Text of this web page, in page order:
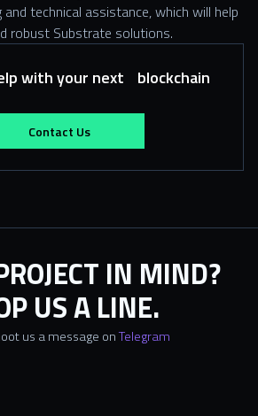
technical assistance, which will help
robust Substrate solutions.
with your next blockchain
Contact Us
IN MIND?
US A LINE.
us a message onTelegram